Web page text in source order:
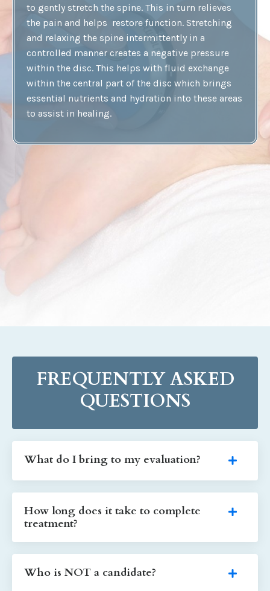
to gently stretch the spine. This in turn relieves
the pain and helps restore function. Stretching
and relaxing the spine intermittently in a
controlled manner creates a negative pressure
within the disc. This helps with fluid exchange
within the central part of the disc which brings
essential nutrients and hydration into these areas
to assist in healing.
FREQUENTLY ASKED
QUESTIONS
What do I bring to my evaluation?
How long does it take to complete
treatment?
Who is NOT a candidate?